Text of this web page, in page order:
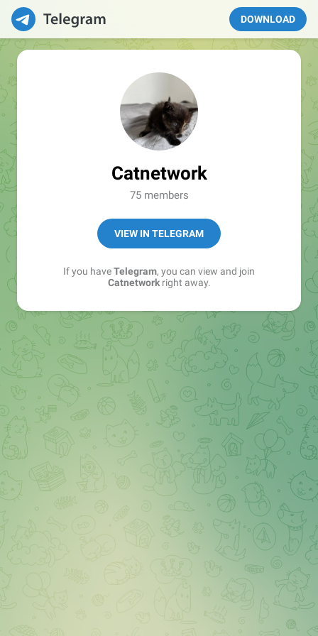
DOWNLOAD
Catnetwork
75 members
VIEW IN TELEGRAM
If you haveTelegram, you can view and join
Catnetworkright away.